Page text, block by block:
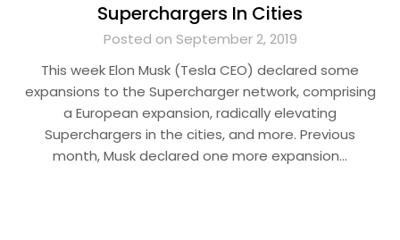
Superchargers In Cities
Posted on September 2, 2019
This week Elon Musk (Tesla CEO) declared some
expansions to the Supercharger network, comprising
a European expansion, radically elevating
Superchargers in the cities, and more. Previous
month, Musk declared one more expansion…